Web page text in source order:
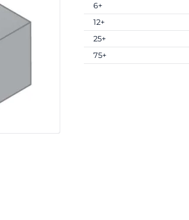
6+
12+
25+
75+